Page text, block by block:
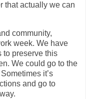
that actually we can
community,
week. We have
to preserve this
We could go to the
it’s
and go to